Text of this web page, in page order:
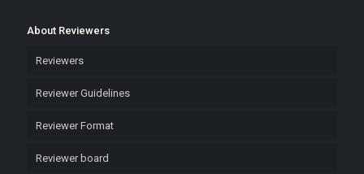
About Reviewers
Reviewers
Reviewer Guidelines
Reviewer Format
Reviewer board